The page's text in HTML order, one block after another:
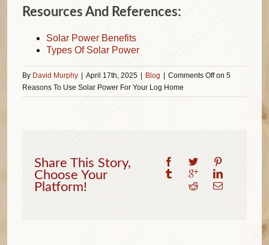
Resources And References:
Solar Power Benefits
Types Of Solar Power
By David Murphy | April 17th, 2025 | Blog | Comments Offon 5
Reasons To Use Solar Power For Your Log Home
Share This Story,
Choose Your
Platform!